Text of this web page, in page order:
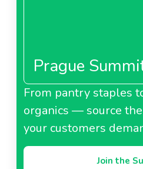
Prague
From pantry staples
organics — source
your customers
Join the